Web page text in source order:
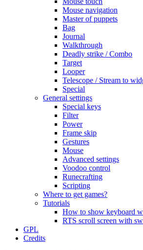
Mouse navigation
Master of puppets
Bag
Journal
Walkthrough
Deadly strike / Combo
Target
Looper
Telescope / Stream to
Special
General settings
Special keys
Filter
Power
Frame skip
Gestures
Mouse
Advanced settings
Voodoo control
Runecrafting
Scripting
Where to get games?
Tutorials
How to show keyboard
RTS scroll screen with
GPL
Credits